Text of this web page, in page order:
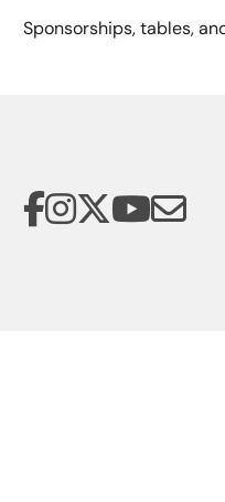
Sponsorships, tables,